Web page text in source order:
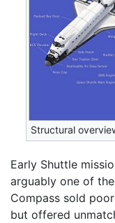
Structural
Early Shuttle
arguably one of
Compass sold
but offered